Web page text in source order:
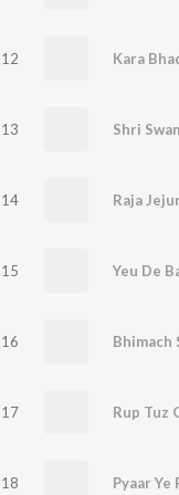
12
13
14 Raja
15 Yeu De
16 Bhimach
17 Rup Tuz
18 Pyaar Ye